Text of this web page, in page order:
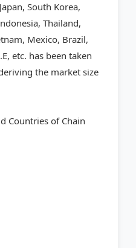
South Korea,
Thailand,
Mexico, Brazil,
etc. has been taken
the market size
Countries of Chain